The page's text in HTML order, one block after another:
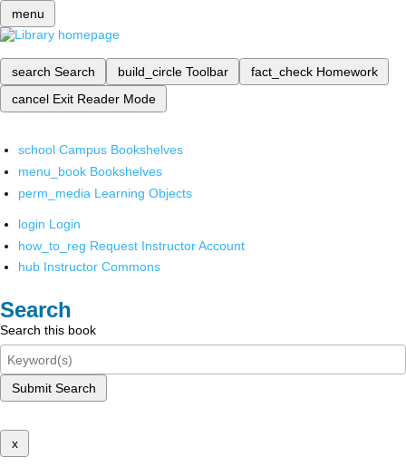
menu
search Search build_circle Toolbar fact_check Homework
cancel Exit Reader Mode
school Campus Bookshelves
menu_book Bookshelves
perm_media Learning Objects
login Login
how_to_reg Request Instructor Account
hub Instructor Commons
Search
Search this book
Submit Search
x